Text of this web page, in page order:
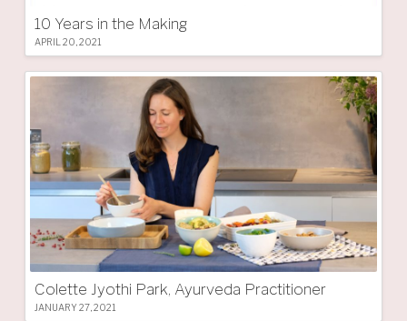
10 Years in the Making
APRIL 20, 2021
Colette Jyothi Park, Ayurveda Practitioner
JANUARY 27, 2021